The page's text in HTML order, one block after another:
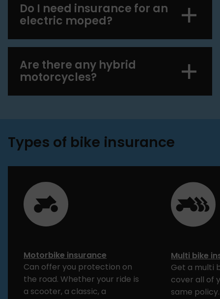
Do I need insurance for an
electric moped?
Are there any hybrid
motorcycles?
Types of bike insurance
Motorbike insurance
Can offer you protection on
the road. Whether your ride is
a scooter, a classic, a
Multi bike
Get a multi
cover all of
same policy.